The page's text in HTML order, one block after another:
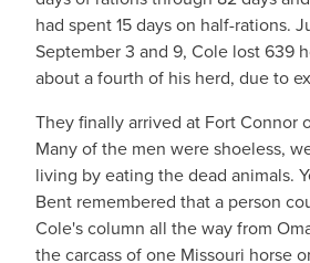
had spent 15 days on half-rations.
September 3 and 9, Cole lost 639
about a fourth of his herd, due to
They finally arrived at Fort Connor
Many of the men were shoeless,
living by eating the dead animals.
Bent remembered that a person
Cole's column all the way from
the carcass of one Missouri horse